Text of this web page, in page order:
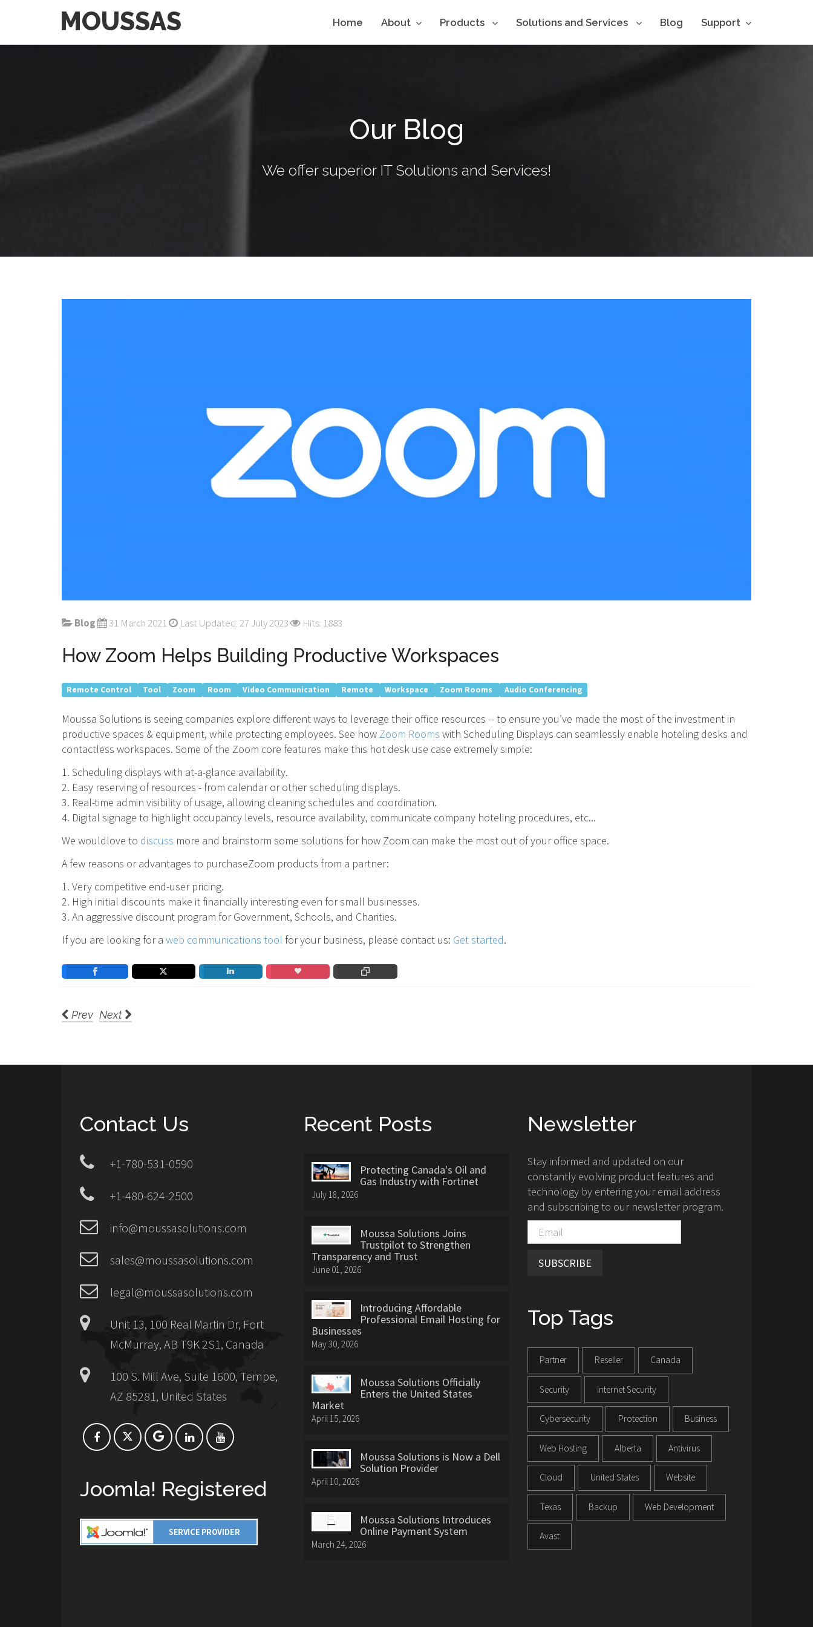
MOUSSAS Home About Products Solutions and Services Blog Support
Our Blog
We offer superior IT Solutions and Services!
Blog 31 March 2021 Last Updated: 27 July 2023 Hits: 1883
How Zoom Helps Building Productive Workspaces
Remote Control Tool Zoom Room Video Communication Remote Workspace Zoom Rooms Audio Conferencing
Moussa Solutions is seeing companies explore different ways to leverage their office resources -- to ensure you’ve made the most of the investment in
productive spaces & equipment, while protecting employees. See how Zoom Rooms with Scheduling Displays can seamlessly enable hoteling desks and
contactless workspaces. Some of the Zoom core features make this hot desk use case extremely simple:
1. Scheduling displays with at-a-glance availability.
2. Easy reserving of resources - from calendar or other scheduling displays.
3. Real-time admin visibility of usage, allowing cleaning schedules and coordination.
4. Digital signage to highlight occupancy levels, resource availability, communicate company hoteling procedures, etc...
We wouldlove to discuss more and brainstorm some solutions for how Zoom can make the most out of your office space.
A few reasons or advantages to purchaseZoom products from a partner:
1. Very competitive end-user pricing.
2. High initial discounts make it financially interesting even for small businesses.
3. An aggressive discount program for Government, Schools, and Charities.
If you are looking for a web communications tool for your business, please contact us: Get started.
Prev Next
Contact Us
+1-780-531-0590
+1-480-624-2500
info@moussasolutions.com
sales@moussasolutions.com
legal@moussasolutions.com
Unit 13, 100 Real Martin Dr, Fort
McMurray, AB T9K 2S1, Canada
100 S. Mill Ave, Suite 1600, Tempe,
AZ 85281, United States
Joomla! Registered
Recent Posts
Protecting Canada's Oil and
Gas Industry with Fortinet
July 18, 2026
Moussa Solutions Joins
Trustpilot to Strengthen
Transparency and Trust
June 01, 2026
Introducing Affordable
Professional Email Hosting for
Businesses
May 30, 2026
Moussa Solutions Officially
Enters the United States
Market
April 15, 2026
Moussa Solutions is Now a Dell
Solution Provider
April 10, 2026
Moussa Solutions Introduces
Online Payment System
March 24, 2026
Newsletter
Stay informed and updated on our
constantly evolving product features and
technology by entering your email address
and subscribing to our newsletter program.
SUBSCRIBE
Top Tags
Partner Reseller Canada
Security Internet Security
Cybersecurity Protection Business
Web Hosting Alberta Antivirus
Cloud United States Website
Texas Backup Web Development
Avast